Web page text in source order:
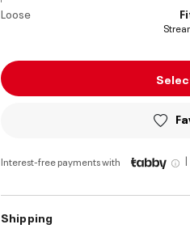
Loose
Interest-free payments with |
Shipping